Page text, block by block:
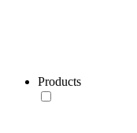
Products